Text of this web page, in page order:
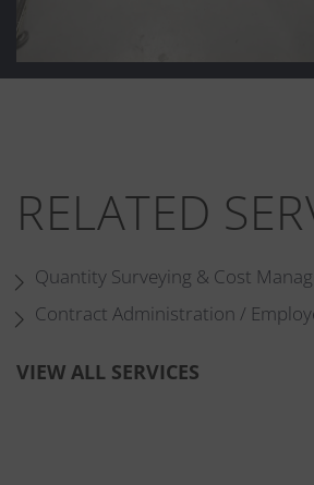
RELATED
Quantity Surveying & Cost
Contract Administration /
VIEW ALL SERVICES